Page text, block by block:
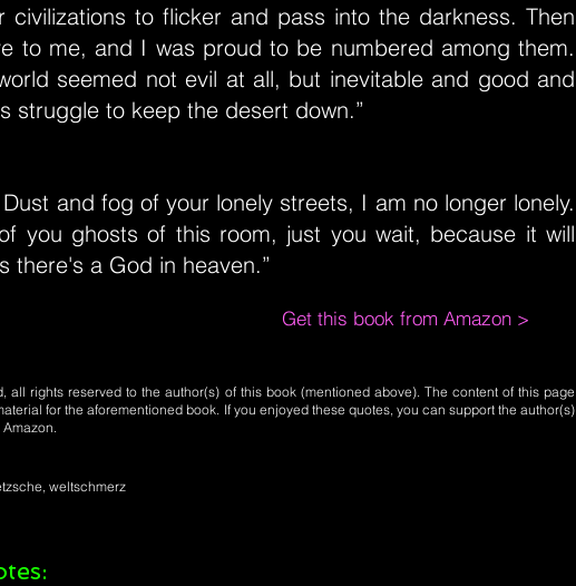
to flicker and pass into the darkness. Then
to me, and I was proud to be numbered among them.
seemed not evil at all, but inevitable and good and
struggle to keep the desert down.”
and fog of your lonely streets, I am no longer lonely.
you ghosts of this room, just you wait, because it will
there's a God in heaven.”
Get this book from Amazon >
all rights reserved to the author(s) of this book (mentioned above). The content of this page
for the aforementioned book. If you enjoyed these quotes, you can support the author(s)
weltschmerz